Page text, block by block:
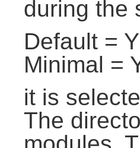
during the
Default =
Minimal =
it is
The